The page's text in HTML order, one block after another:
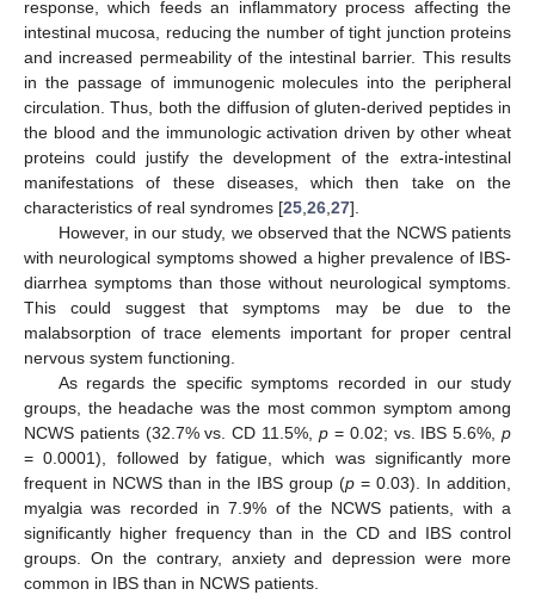
response, which feeds an inflammatory process affecting the
intestinal mucosa, reducing the number of tight junction proteins
and increased permeability of the intestinal barrier. This results
in the passage of immunogenic molecules into the peripheral
circulation. Thus, both the diffusion of gluten-derived peptides in
the blood and the immunologic activation driven by other wheat
proteins could justify the development of the extra-intestinal
manifestations of these diseases, which then take on the
characteristics of real syndromes [25 26 27].
However, in our study, we observed that the NCWS patients
with neurological symptoms showed a higher prevalence of IBS-
diarrhea symptoms than those without neurological symptoms.
This could suggest that symptoms may be due to the
malabsorption of trace elements important for proper central
nervous system functioning.
As regards the specific symptoms recorded in our study
groups, the headache was the most common symptom among
NCWS patients (32.7% vs. CD 11.5%, p = 0.02; vs. IBS 5.6%, p
= 0.0001), followed by fatigue, which was significantly more
frequent in NCWS than in the IBS group (p = 0.03). In addition,
myalgia was recorded in 7.9% of the NCWS patients, with a
significantly higher frequency than in the CD and IBS control
groups. On the contrary, anxiety and depression were more
common in IBS than in NCWS patients.